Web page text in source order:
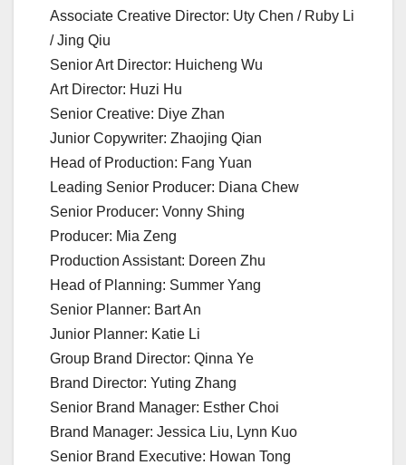
Associate Creative Director: Uty Chen / Ruby Li
/ Jing Qiu
Senior Art Director: Huicheng Wu
Art Director: Huzi Hu
Senior Creative: Diye Zhan
Junior Copywriter: Zhaojing Qian
Head of Production: Fang Yuan
Leading Senior Producer: Diana Chew
Senior Producer: Vonny Shing
Producer: Mia Zeng
Production Assistant: Doreen Zhu
Head of Planning: Summer Yang
Senior Planner: Bart An
Junior Planner: Katie Li
Group Brand Director: Qinna Ye
Brand Director: Yuting Zhang
Senior Brand Manager: Esther Choi
Brand Manager: Jessica Liu, Lynn Kuo
Senior Brand Executive: Howan Tong